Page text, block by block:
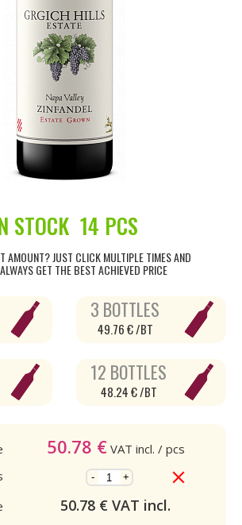
STOCK 14 PCS
AMOUNT? JUST CLICK MULTIPLE TIMES AND
GET THE BEST ACHIEVED PRICE
3 BOTTLES
49.76 € /BT
12 BOTTLES
48.24 € /BT
50.78 € VAT incl. / pcs
- +
50.78 € VAT incl.